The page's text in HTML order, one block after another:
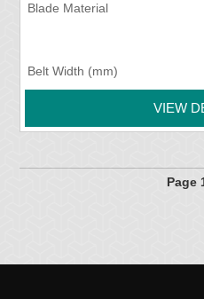
Blade Material
Belt Width (mm)
VIEW
Page